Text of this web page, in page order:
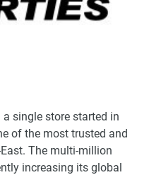
single store started in
of the most trusted and
The multi-million
increasing its global